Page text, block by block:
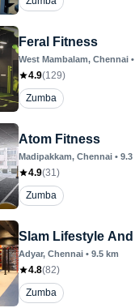
Feral Fitness
West Mambalam, Chennai •
4.9(129)
Zumba
Atom Fitness
Madipakkam, Chennai • 9.3
4.9(31)
Zumba
Slam Lifestyle
Adyar, Chennai • 9.5 km
4.8(82)
Zumba